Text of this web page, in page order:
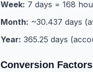
Week: 7 days = 168
Month: ~30.437 days
Year: 365.25 days
Conversion Factors